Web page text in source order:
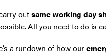
outsame working day
All you need to do is
a rundown of how our